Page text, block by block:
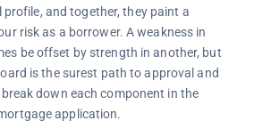
and together, they paint a
risk as a borrower. A weakness in
be offset by strength in another, but
is the surest path to approval and
down each component in the
application.